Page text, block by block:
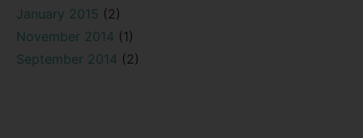
January 2015 (2)
November 2014 (1)
September 2014 (2)